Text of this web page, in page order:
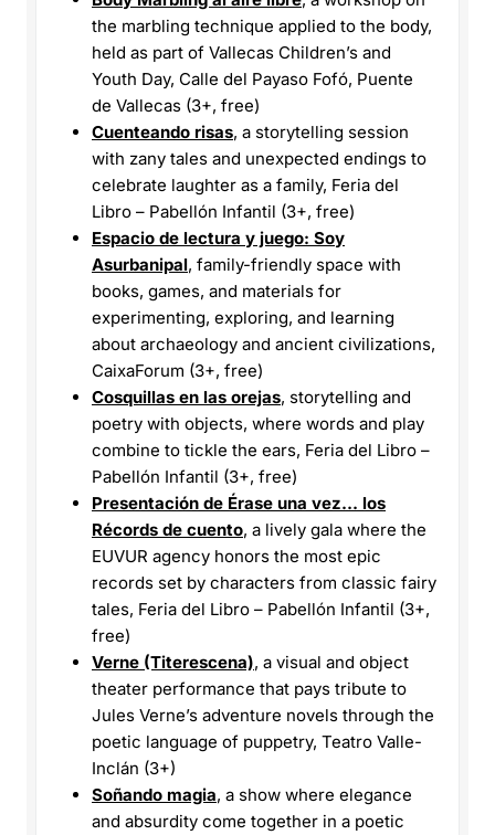
the marbling technique applied to the body,
held as part of Vallecas Children’s and
Youth Day, Calle del Payaso Fofó, Puente
de Vallecas (3+, free)
Cuenteando risas, a storytelling session
with zany tales and unexpected endings to
celebrate laughter as a family, Feria del
Libro – Pabellón Infantil (3+, free)
Espacio de lectura y juego: Soy
Asurbanipal, family-friendly space with
books, games, and materials for
experimenting, exploring, and learning
about archaeology and ancient civilizations,
CaixaForum (3+, free)
Cosquillas en las orejas, storytelling and
poetry with objects, where words and play
combine to tickle the ears, Feria del Libro –
Pabellón Infantil (3+, free)
Presentación de Érase una vez… los
Récords de cuento, a lively gala where the
EUVUR agency honors the most epic
records set by characters from classic fairy
tales, Feria del Libro – Pabellón Infantil (3+,
free)
Verne (Titerescena), a visual and object
theater performance that pays tribute to
Jules Verne’s adventure novels through the
poetic language of puppetry, Teatro Valle-
Inclán (3+)
Soñando magia, a show where elegance
and absurdity come together in a poetic